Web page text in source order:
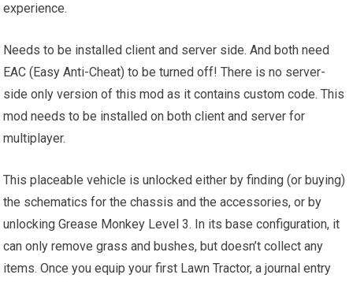
experience.
Needs to be installed client and server side. And both need
EAC (Easy Anti-Cheat) to be turned off! There is no server-
side only version of this mod as it contains custom code. This
mod needs to be installed on both client and server for
multiplayer.
This placeable vehicle is unlocked either by finding (or buying)
the schematics for the chassis and the accessories, or by
unlocking Grease Monkey Level 3. In its base configuration, it
can only remove grass and bushes, but doesn’t collect any
items. Once you equip your first Lawn Tractor, a journal entry